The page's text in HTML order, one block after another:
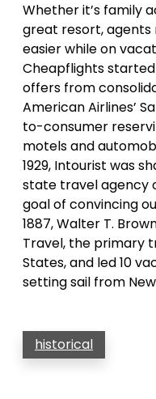
Whether it’s family
great resort, agents
easier while on
Cheapflights
offers from
American Airlines’
to-consumer
motels and
1929, Intourist was
state travel agency
goal of convincing
1887, Walter T.
Travel, the primary
States, and led 10
setting sail from
historical